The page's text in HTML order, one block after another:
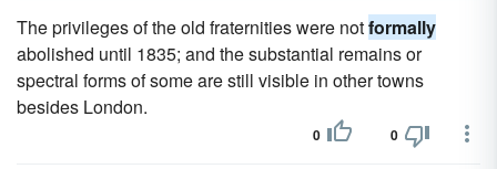
The privileges of the old fraternities were notformally
abolished until 1835; and the substantial remains or
spectral forms of some are still visible in other towns
besides London.
0 0